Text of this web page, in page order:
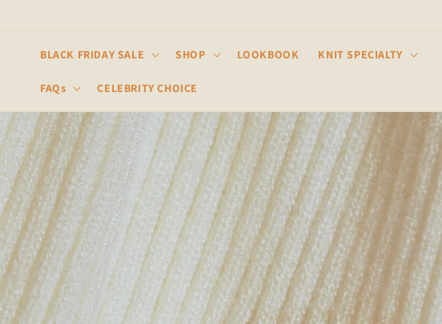
BLACK FRIDAY SALE SHOP LOOKBOOK KNIT SPECIALTY
FAQs CELEBRITY CHOICE